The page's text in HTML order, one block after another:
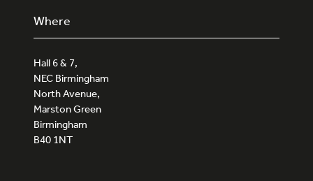
Where
Hall 6 & 7,
NEC Birmingham
North Avenue,
Marston Green
Birmingham
B40 1NT